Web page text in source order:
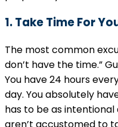
1. Take Time For
The most common
don’t have the time.”
You have 24 hours
day. You absolutely
has to be as intentional